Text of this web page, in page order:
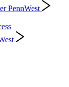
PennWest